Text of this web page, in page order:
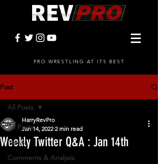
PRO WRESTLING AT ITS BEST
Post
All Posts
News
Comments & Analysis
All Posts
Weekly Twitter Q&A : Jan 14th
HarryRevPro
Jan 14, 2022 2 min read